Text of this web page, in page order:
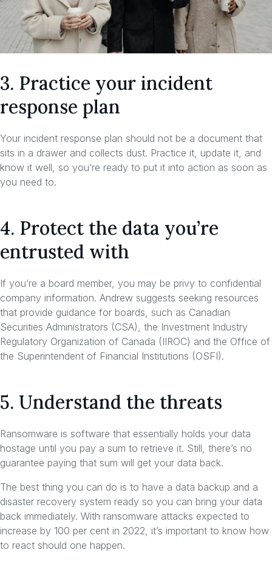
3. Practice your incident
response plan
Your incident response plan should not be a document that
sits in a drawer and collects dust. Practice it, update it, and
know it well, so you’re ready to put it into action as soon as
you need to.
4. Protect the data you’re
entrusted with
If you’re a board member, you may be privy to confidential
company information. Andrew suggests seeking resources
that provide guidance for boards, such as Canadian
Securities Administrators (CSA), the Investment Industry
Regulatory Organization of Canada (IIROC) and the Office of
the Superintendent of Financial Institutions (OSFI).
5. Understand the threats
Ransomware is software that essentially holds your data
hostage until you pay a sum to retrieve it. Still, there’s no
guarantee paying that sum will get your data back.
The best thing you can do is to have a data backup and a
disaster recovery system ready so you can bring your data
back immediately. With ransomware attacks expected to
increase by 100 per cent in 2022, it’s important to know how
to react should one happen.